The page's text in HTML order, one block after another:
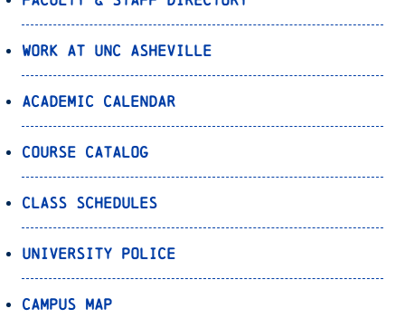
Work at UNC Asheville
Academic Calendar
Course Catalog
Class Schedules
University Police
Campus Map